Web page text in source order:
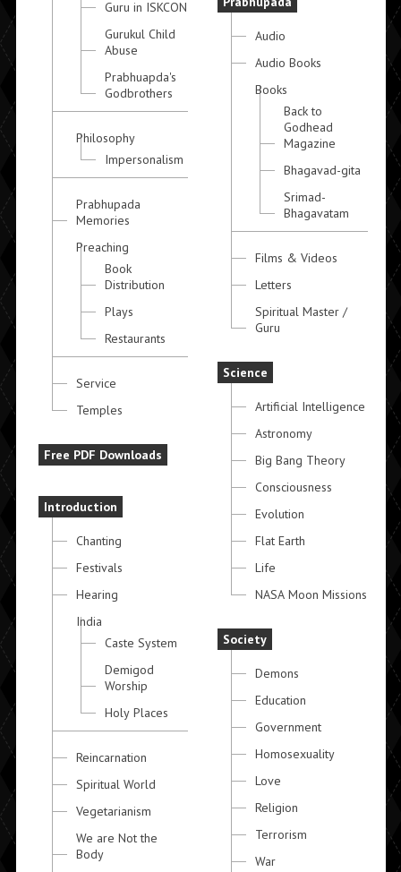
Guru in ISKCON
Gurukul Child
Abuse
Prabhuapda's
Godbrothers
Philosophy
Impersonalism
Prabhupada
Memories
Preaching
Book
Distribution
Plays
Restaurants
Service
Temples
Free PDF Downloads
Introduction
Chanting
Festivals
Hearing
India
Caste System
Demigod
Worship
Holy Places
Reincarnation
Spiritual World
Vegetarianism
We are Not the
Body
Audio
Audio Books
Books
Back to
Godhead
Magazine
Bhagavad-gita
Srimad-
Bhagavatam
Films & Videos
Letters
Spiritual Master /
Guru
Science
Artificial Intelligence
Astronomy
Big Bang Theory
Consciousness
Evolution
Flat Earth
Life
NASA Moon Missions
Society
Demons
Education
Government
Homosexuality
Love
Religion
Terrorism
War